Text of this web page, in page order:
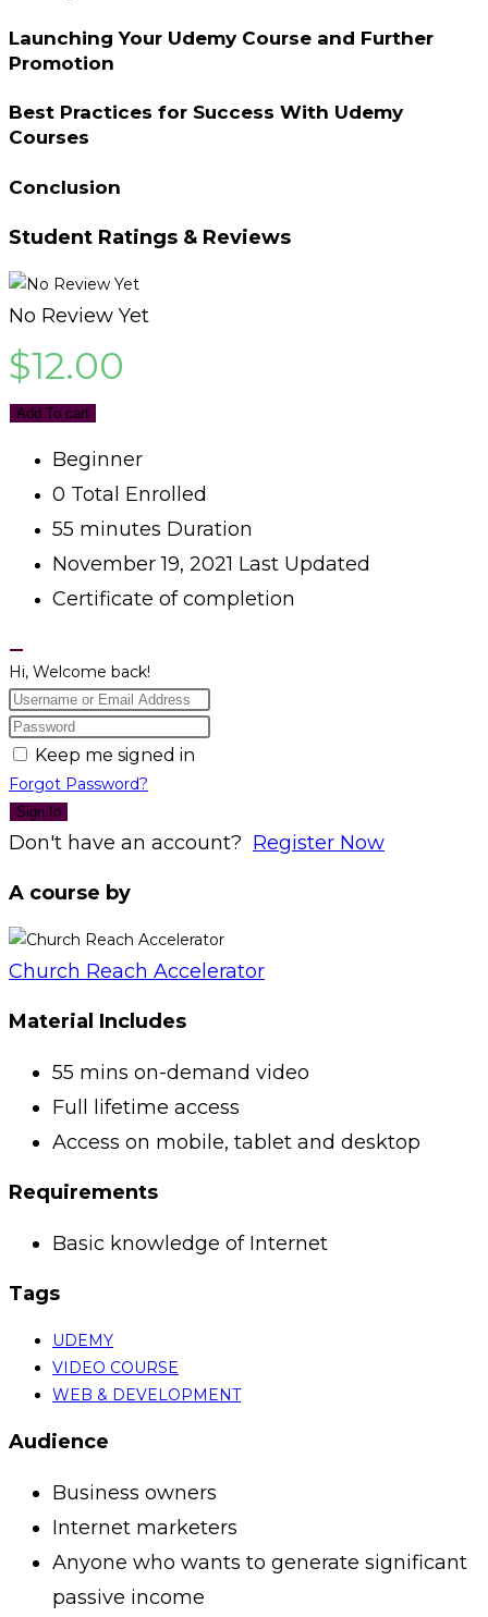
Launching Your Udemy Course and Further
Promotion
Best Practices for Success With Udemy
Courses
Conclusion
Student Ratings & Reviews
No Review Yet
$12.00
Add To cart
Beginner
0 Total Enrolled
55 minutes Duration
November 19, 2021 Last Updated
Certificate of completion
Hi, Welcome back!
Keep me signed in
Forgot Password?
Sign In
Don't have an account? Register Now
A course by
Church Reach Accelerator
Material Includes
55 mins on-demand video
Full lifetime access
Access on mobile, tablet and desktop
Requirements
Basic knowledge of Internet
Tags
UDEMY
VIDEO COURSE
WEB & DEVELOPMENT
Audience
Business owners
Internet marketers
Anyone who wants to generate significant
passive income